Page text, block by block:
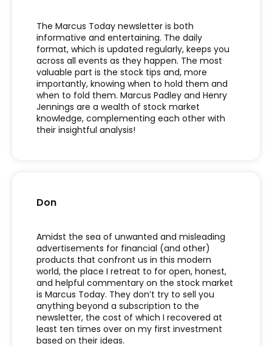
The Marcus Today newsletter is both
informative and entertaining. The daily
format, which is updated regularly, keeps you
across all events as they happen. The most
valuable part is the stock tips and, more
importantly, knowing when to hold them and
when to fold them. Marcus Padley and Henry
Jennings are a wealth of stock market
knowledge, complementing each other with
their insightful analysis!
Amidst the sea of unwanted and misleading
advertisements for financial (and other)
products that confront us in this modern
world, the place I retreat to for open, honest,
and helpful commentary on the stock market
is Marcus Today. They don’t try to sell you
anything beyond a subscription to the
newsletter, the cost of which I recovered at
least ten times over on my first investment
based on their ideas.
Don